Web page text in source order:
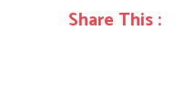
Share This :